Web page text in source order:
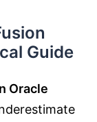
Guide
Oracle